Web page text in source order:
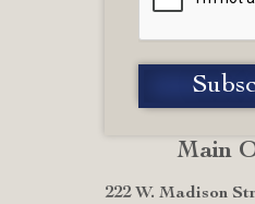
Main
222 W. Madison